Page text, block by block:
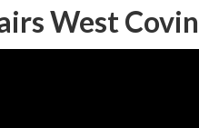
West